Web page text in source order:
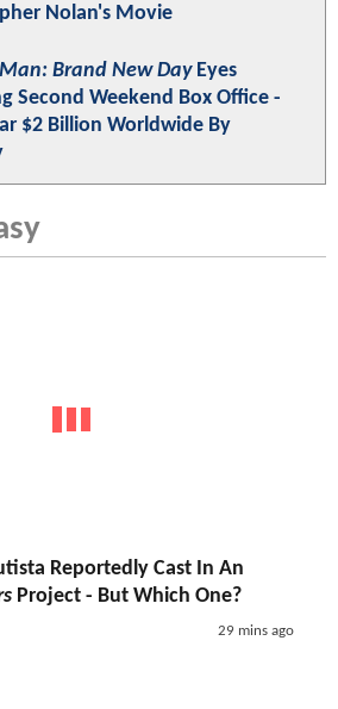
Nolan's Movie
Brand New DayEyes
Second Weekend Box Office -
$2 Billion Worldwide By
Reportedly Cast In An
Project - But Which One?
29 mins ago